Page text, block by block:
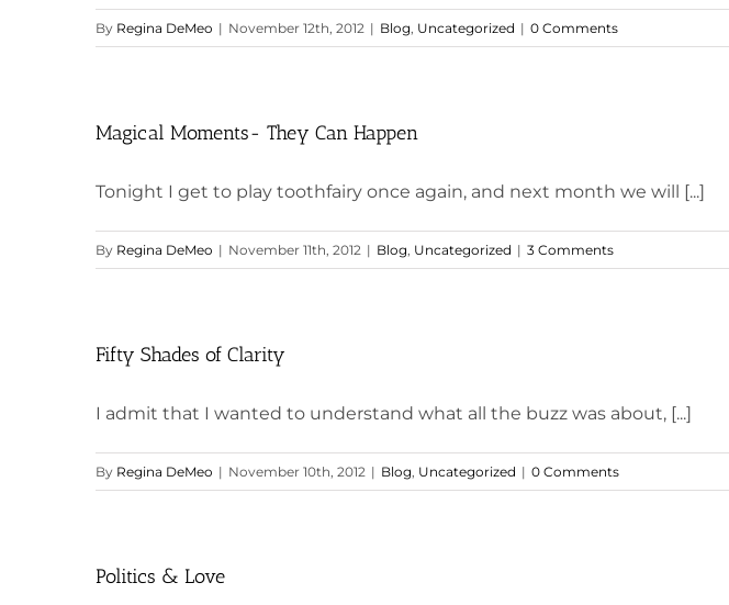
By Regina DeMeo | November 12th, 2012 | Blog, Uncategorized | 0 Comments
Magical Moments- They Can Happen
Tonight I get to play toothfairy once again, and next month we will [...]
By Regina DeMeo | November 11th, 2012 | Blog, Uncategorized | 3 Comments
Fifty Shades of Clarity
I admit that I wanted to understand what all the buzz was about, [...]
By Regina DeMeo | November 10th, 2012 | Blog, Uncategorized | 0 Comments
Politics & Love